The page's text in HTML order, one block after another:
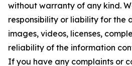
without warranty of any kind.
responsibility or liability for the
images, videos, licenses,
reliability of the information
If you have any complaints or